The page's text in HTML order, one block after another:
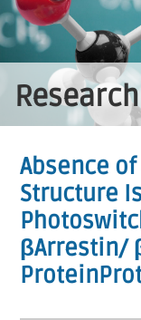
Absence
Structure
βArrestin/